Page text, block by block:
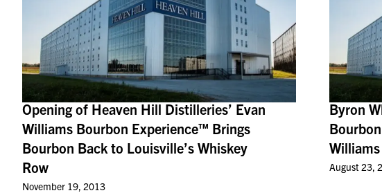
Opening of Heaven Hill Distilleries’ Evan
Williams Bourbon Experience™ Brings
Bourbon Back to Louisville’s Whiskey
Row
November 19, 2013
Byron
August 23,